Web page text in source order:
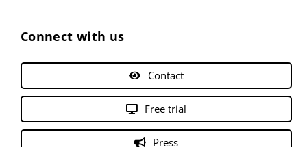
Connect with us
Contact
Free trial
Press